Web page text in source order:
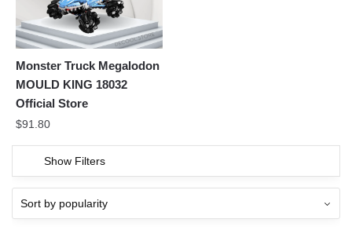
Monster Truck Megalodon
MOULD KING 18032
Official Store
$91.80
Show Filters